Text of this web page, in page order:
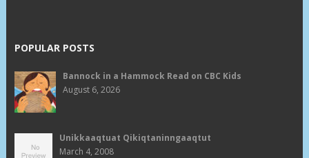
POPULAR POSTS
Bannock in a Hammock Read on CBC Kids
August 6, 2026
Unikkaaqtuat Qikiqtaninngaaqtut
March 4, 2008